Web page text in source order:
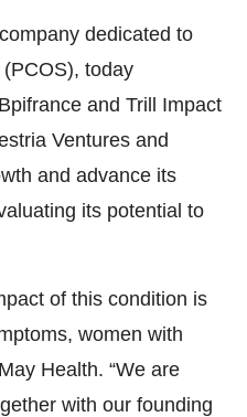
dedicated to
today
and Trill Impact
Ventures and
and advance its
its potential to
of this condition is
women with
Health. “We are
with our founding